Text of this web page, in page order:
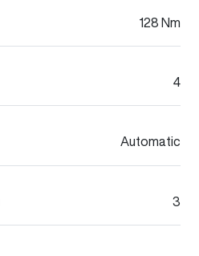
128 Nm
4
Automatic
3